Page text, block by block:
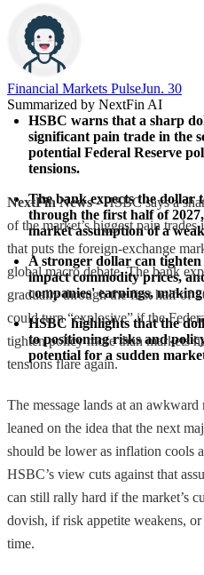
Financial Markets PulseJun. 30
Summarized by NextFin AI
HSBC warns that a sharp
significant pain trade in the
potential Federal Reserve
tensions.
The bank expects the dollar
through the first half of
market assumption of a
A stronger dollar can
impact commodity prices,
companies' earnings,
HSBC highlights that the
to positioning risks and
potential for a sudden
NextFin News- HSBC says a
of the market’s biggest pain
that puts the foreign-exchange
global macro debate. The bank
gradually through the first half of
could turn “explosive” if the
tighten policy more than markets
tensions flare again.
The message lands at an
leaned on the idea that the next
should be lower as inflation cools
HSBC’s view cuts against that
can still rally hard if the market’s
dovish, if risk appetite weakens,
time.